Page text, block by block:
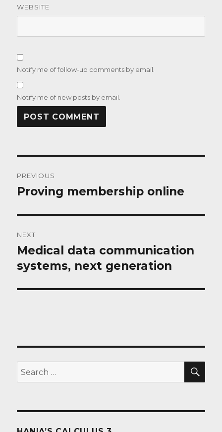
WEBSITE
Notify me of follow-up comments by email.
Notify me of new posts by email.
navigation
PREVIOUS
Previous
Proving membership online
NEXT
Next
post:
Medical data communication
systems, next generation
Search
for: